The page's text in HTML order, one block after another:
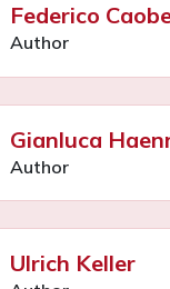
Federico
Author
Gianluca
Author
Ulrich Keller